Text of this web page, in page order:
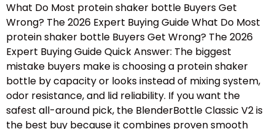
What Do Most protein shaker bottle Buyers Get
Wrong? The 2026 Expert Buying Guide What Do Most
protein shaker bottle Buyers Get Wrong? The 2026
Expert Buying Guide Quick Answer: The biggest
mistake buyers make is choosing a protein shaker
bottle by capacity or looks instead of mixing system,
odor resistance, and lid reliability. If you want the
safest all-around pick, the BlenderBottle Classic V2 is
the best buy because it combines proven smooth